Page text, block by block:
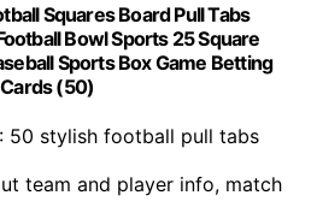
Squares Board Pull Tabs
Bowl Sports 25 Square
Sports Box Game Betting
(50)
: 50 stylish football pull tabs
team and player info, match